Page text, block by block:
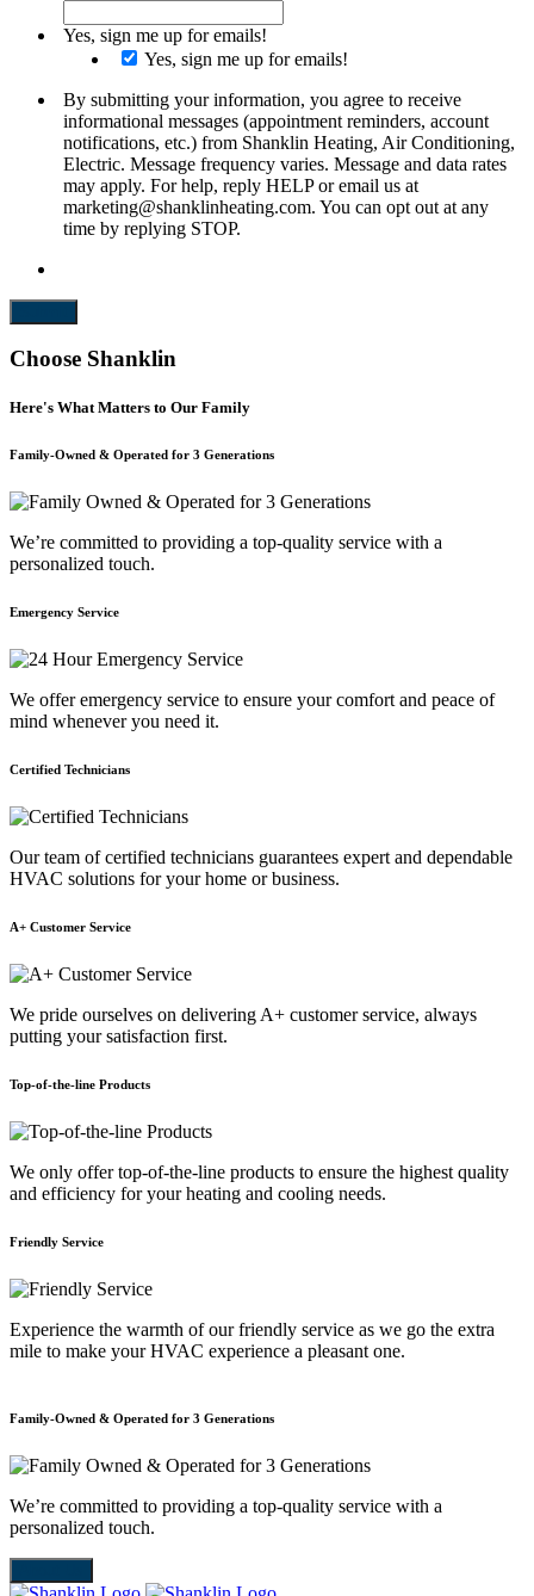
Yes, sign me up for emails!
Yes, sign me up for emails!
By submitting your information, you agree to receive
informational messages (appointment reminders, account
notifications, etc.) from Shanklin Heating, Air Conditioning,
Electric. Message frequency varies. Message and data rates
may apply. For help, reply HELP or email us at
marketing@shanklinheating.com. You can opt out at any
time by replying STOP.
Choose Shanklin
Here's What Matters to Our Family
Family-Owned & Operated for 3 Generations
We’re committed to providing a top-quality service with a
personalized touch.
Emergency Service
We offer emergency service to ensure your comfort and peace of
mind whenever you need it.
Certified Technicians
Our team of certified technicians guarantees expert and dependable
HVAC solutions for your home or business.
A+ Customer Service
We pride ourselves on delivering A+ customer service, always
putting your satisfaction first.
Top-of-the-line Products
We only offer top-of-the-line products to ensure the highest quality
and efficiency for your heating and cooling needs.
Friendly Service
Experience the warmth of our friendly service as we go the extra
mile to make your HVAC experience a pleasant one.
Family-Owned & Operated for 3 Generations
We’re committed to providing a top-quality service with a
personalized touch.